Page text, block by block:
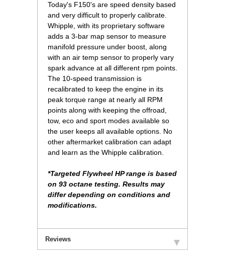
Today's F150's are speed density based
and very difficult to properly calibrate.
Whipple, with its proprietary software
adds a 3-bar map sensor to measure
manifold pressure under boost, along
with an air temp sensor to properly vary
spark advance at all different rpm points.
The 10-speed transmission is
recalibrated to keep the engine in its
peak torque range at nearly all RPM
points along with keeping the offroad,
tow, eco and sport modes available so
the user keeps all available options. No
other aftermarket calibration can adapt
and learn as the Whipple calibration.
*Targeted Flywheel HP range is based
on 93 octane testing. Results may
differ depending on conditions and
modifications.
Reviews